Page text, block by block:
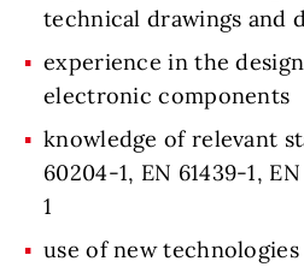
technical drawings and
experience in the
electronic components
knowledge of relevant
60204-1, EN 61439-1,
1
use of new